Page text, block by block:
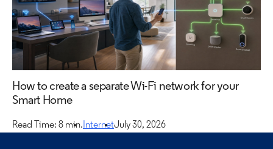
How to create a separate Wi-Fi network for your
Smart Home
Read Time: 8 min. InternetJuly 30, 2026